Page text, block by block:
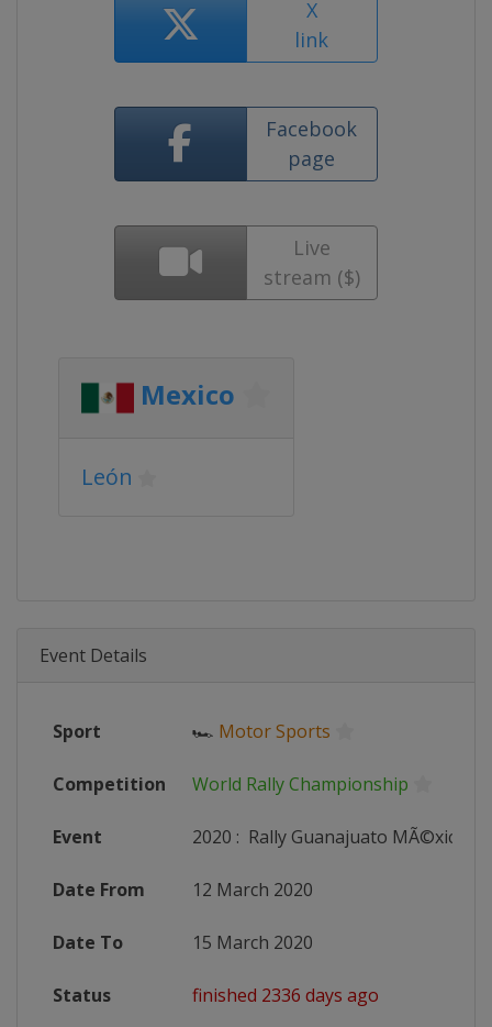
X
link
Facebook
page
Live
stream ($)
Mexico
León
Event Details
Sport 🏎 Motor Sports
Competition World Rally Championship
Event 2020 : Rally Guanajuato MÃ©xico
Date From 12 March 2020
Date To 15 March 2020
Status finished 2336 days ago